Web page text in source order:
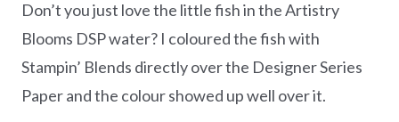
Don’t you just love the little fish in the Artistry
Blooms DSP water? I coloured the fish with
Stampin’ Blends directly over the Designer Series
Paper and the colour showed up well over it.